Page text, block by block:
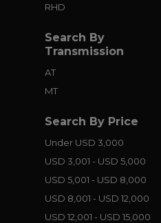
RHD
Search By
Transmission
AT
MT
Search By Price
Under USD 3,000
USD 3,001 - USD 5,000
USD 5,001 - USD 8,000
USD 8,001 - USD 12,000
USD 12,001 - USD 15,000